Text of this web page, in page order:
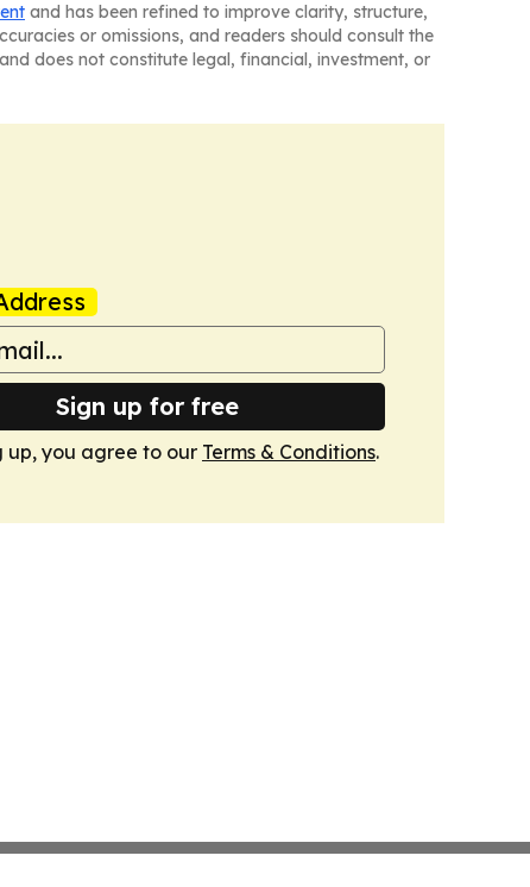
and has been refined to improve clarity, structure,
or omissions, and readers should consult the
does not constitute legal, financial, investment, or
Sign up for free
up, you agree to our Terms & Conditions.